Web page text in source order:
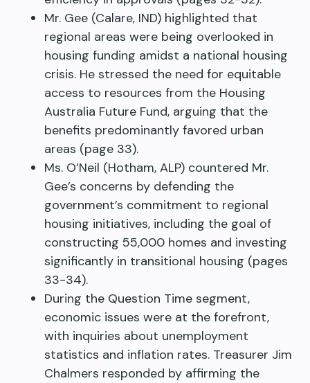
Mr. Gee (Calare, IND) highlighted that
regional areas were being overlooked in
housing funding amidst a national housing
crisis. He stressed the need for equitable
access to resources from the Housing
Australia Future Fund, arguing that the
benefits predominantly favored urban
areas (page 33).
Ms. O’Neil (Hotham, ALP) countered Mr.
Gee’s concerns by defending the
government’s commitment to regional
housing initiatives, including the goal of
constructing 55,000 homes and investing
significantly in transitional housing (pages
33-34).
During the Question Time segment,
economic issues were at the forefront,
with inquiries about unemployment
statistics and inflation rates. Treasurer Jim
Chalmers responded by affirming the